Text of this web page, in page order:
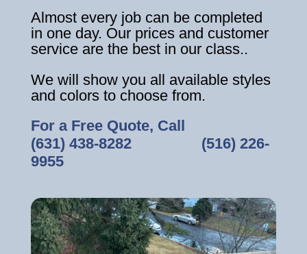
Almost every job can be completed
in one day. Our prices and customer
service are the best in our class..
We will show you all available styles
and colors to choose from.
For a Free Quote, Call
(631) 438-8282‎ ‎ ‎ ‎ ‎ ‎ ‎ ‎ ‎ ‎ ‎ ‎ ‎ ‎ ‎ ‎ ‎ (516) 226-
9955